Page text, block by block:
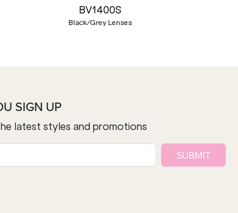
BV1400S
Black/Grey Lenses
SIGN UP
latest styles and promotions
SUBMIT